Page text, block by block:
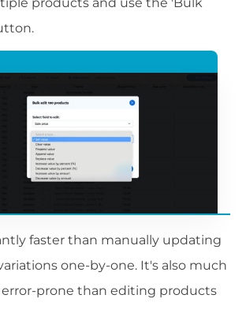
faster than manually updating
one-by-one. It's also much
error-prone than editing products